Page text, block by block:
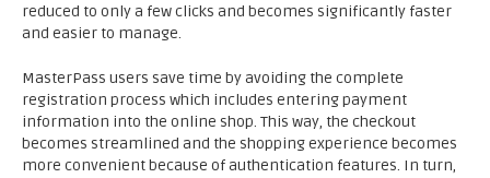
reduced to only a few clicks and becomes significantly faster
and easier to manage.
MasterPass users save time by avoiding the complete
registration process which includes entering payment
information into the online shop. This way, the checkout
becomes streamlined and the shopping experience becomes
more convenient because of authentication features. In turn,